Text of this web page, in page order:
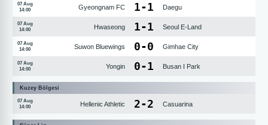
07 Aug
14:00
Gyeongnam FC 1-1 Daegu
07 Aug
14:00
Hwaseong 1-1 Seoul E-Land
07 Aug
14:00
Suwon Bluewings 0-0 Gimhae City
07 Aug
14:00
Yongin 0-1 Busan I Park
Kuzey Bölgesi
07 Aug
14:00
Hellenic Athletic 2-2 Casuarina